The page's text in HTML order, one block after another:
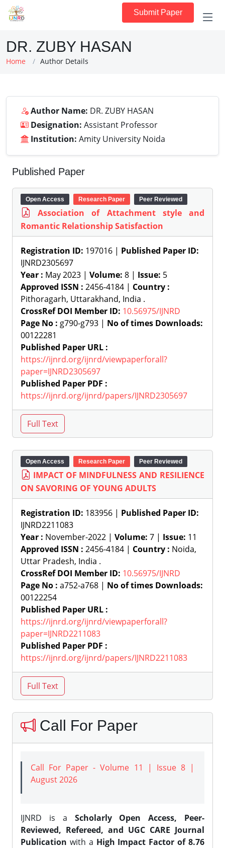
Submit Paper
DR. ZUBY HASAN
Home Author Details
Author Name: DR. ZUBY HASAN
Designation: Assistant Professor
Institution: Amity University Noida
Published Paper
Open Access Research Paper Peer Reviewed
Association of Attachment style and
Romantic Relationship Satisfaction
Registration ID: 197016 | Published Paper ID:
IJNRD2305697
Year : May 2023 | Volume: 8 | Issue: 5
Approved ISSN : 2456-4184 | Country :
Pithoragarh, Uttarakhand, India .
CrossRef DOI Member ID: 10.56975/IJNRD
Page No : g790-g793 | No of times Downloads:
00122281
Published Paper URL :
https://ijnrd.org/ijnrd/viewpaperforall?
paper=IJNRD2305697
Published Paper PDF :
https://ijnrd.org/ijnrd/papers/IJNRD2305697
Open Access Research Paper Peer Reviewed
IMPACT OF MINDFULNESS AND RESILIENCE
ON SAVORING OF YOUNG ADULTS
Registration ID: 183956 | Published Paper ID:
IJNRD2211083
Year : November-2022 | Volume: 7 | Issue: 11
Approved ISSN : 2456-4184 | Country : Noida,
Uttar Pradesh, India .
CrossRef DOI Member ID: 10.56975/IJNRD
Page No : a752-a768 | No of times Downloads:
00122254
Published Paper URL :
https://ijnrd.org/ijnrd/viewpaperforall?
paper=IJNRD2211083
Published Paper PDF :
https://ijnrd.org/ijnrd/papers/IJNRD2211083
Call For Paper
Call For Paper - Volume 11 | Issue 8 |
August 2026
IJNRD is a Scholarly Open Access, Peer-
Reviewed, Refereed, and UGC CARE Journal
Publication with a High Impact Factor of 8.76